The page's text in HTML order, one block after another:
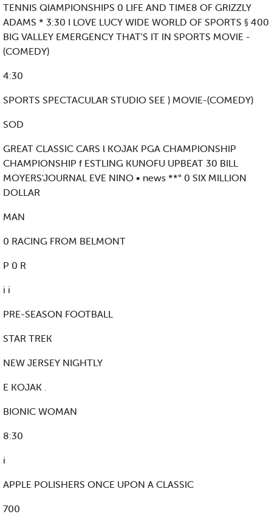
TENNIS QIAMPIONSHIPS 0 LIFE AND TIME8 OF GRIZZLY
ADAMS * 3:30 I LOVE LUCY WIDE WORLD OF SPORTS § 400
BIG VALLEY EMERGENCY THAT'S IT IN SPORTS MOVIE -
(COMEDY)
4:30
SPORTS SPECTACULAR STUDIO SEE ) MOVIE-(COMEDY)
SOD
GREAT CLASSIC CARS l KOJAK PGA CHAMPIONSHIP
CHAMPIONSHIP f ESTLING KUNOFU UPBEAT 30 BILL
MOYERS'JOURNAL EVE NINO • news **° 0 SIX MILLION
DOLLAR
MAN
0 RACING FROM BELMONT
P 0 R
i i
PRE-SEASON FOOTBALL
STAR TREK
NEW JERSEY NIGHTLY
E KOJAK .
BIONIC WOMAN
8:30
i
APPLE POLISHERS ONCE UPON A CLASSIC
700